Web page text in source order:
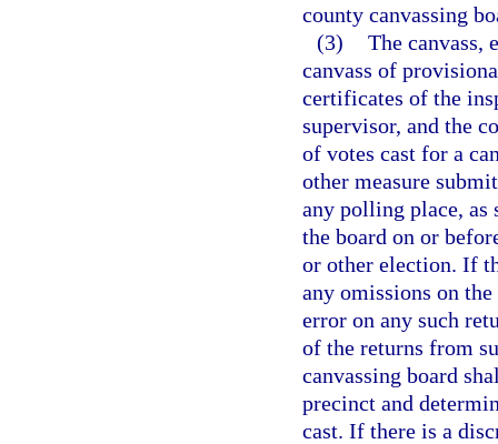
county canvassing
(3) The canvass,
canvass of
certificates of the
supervisor, and the
of votes cast for a
other measure
any polling place, as
the board on or
or other election. If
any omissions on
error on any such
of the returns from
canvassing board
precinct and
cast. If there is a